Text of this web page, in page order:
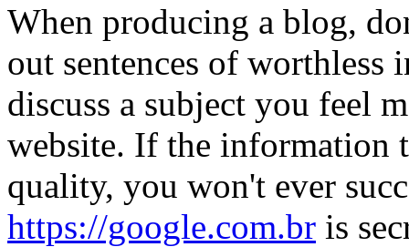
When producing a blog,
out sentences of worthless
discuss a subject you feel
website. If the information
quality, you won't ever
https://google.com.br is